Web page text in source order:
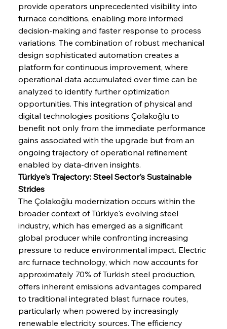
provide operators unprecedented visibility into
furnace conditions, enabling more informed
decision-making and faster response to process
variations. The combination of robust mechanical
design sophisticated automation creates a
platform for continuous improvement, where
operational data accumulated over time can be
analyzed to identify further optimization
opportunities. This integration of physical and
digital technologies positions Çolakoğlu to
benefit not only from the immediate performance
gains associated with the upgrade but from an
ongoing trajectory of operational refinement
enabled by data-driven insights.
Türkiye's Trajectory: Steel Sector's Sustainable
Strides
The Çolakoğlu modernization occurs within the
broader context of Türkiye's evolving steel
industry, which has emerged as a significant
global producer while confronting increasing
pressure to reduce environmental impact. Electric
arc furnace technology, which now accounts for
approximately 70% of Turkish steel production,
offers inherent emissions advantages compared
to traditional integrated blast furnace routes,
particularly when powered by increasingly
renewable electricity sources. The efficiency